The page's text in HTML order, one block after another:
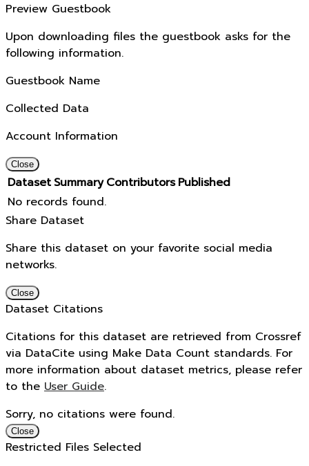
Preview Guestbook
Upon downloading files the guestbook asks for the
following information.
Guestbook Name
Collected Data
Account Information
Close
Dataset Summary Contributors Published
No records found.
Share Dataset
Share this dataset on your favorite social media
networks.
Close
Dataset Citations
Citations for this dataset are retrieved from Crossref
via DataCite using Make Data Count standards. For
more information about dataset metrics, please refer
to the User Guide.
Sorry, no citations were found.
Close
Restricted Files Selected